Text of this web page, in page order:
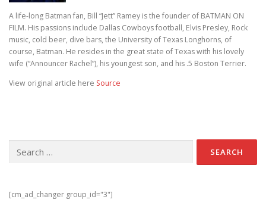
A life-long Batman fan, Bill “Jett” Ramey is the founder of BATMAN ON
FILM. His passions include Dallas Cowboys football, Elvis Presley, Rock
music, cold beer, dive bars, the University of Texas Longhorns, of
course, Batman. He resides in the great state of Texas with his lovely
wife (“Announcer Rachel”), his youngest son, and his .5 Boston Terrier.
View original article here Source
[cm_ad_changer group_id="3"]